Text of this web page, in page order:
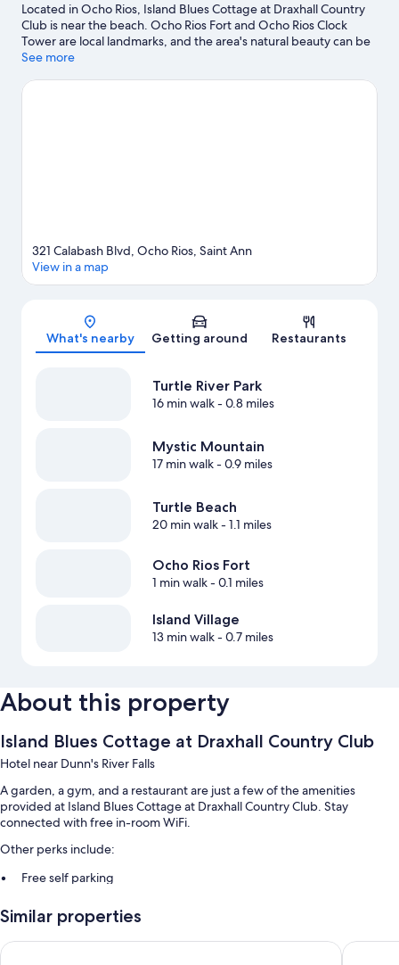
Located in Ocho Rios, Island Blues Cottage at Draxhall Country
Club is near the beach. Ocho Rios Fort and Ocho Rios Clock
Tower are local landmarks, and the area's natural beauty can be
seen at Dunn's River Falls and Columbus Foot Beach. Reggae
worth visiting.
See more
Map
321 Calabash Blvd, Ocho Rios, Saint Ann
View in a map
What's nearby Getting around Restaurants
Turtle River Park
16 min walk- 0.8 miles
Mystic Mountain
17 min walk- 0.9 miles
Turtle Beach
20 min walk- 1.1 miles
Ocho Rios Fort
1 min walk- 0.1 miles
Island Village
13 min walk- 0.7 miles
About this property
Island Blues Cottage at Draxhall Country Club
Hotel near Dunn's River Falls
A garden, a gym, and a restaurant are just a few of the amenities
provided at Island Blues Cottage at Draxhall Country Club. Stay
connected with free in-room WiFi.
Other perks include:
Free self parking
Similar properties
3 Bedroom Cozy House in Drax Hall Marine